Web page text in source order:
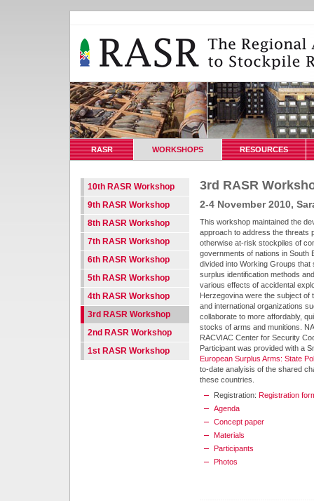
RASR WORKSHOPS RESOURCES
3rd RASR
2-4 November 2010,
This workshop maintained the
approach to address the threats
otherwise at-risk stockpiles of
governments of nations in South
divided into Working Groups
surplus identification methods
various effects of accidental
Herzegovina were the subject of
and international organizations
collaborate to more affordably,
stocks of arms and munitions.
RACVIAC Center for Security
Participant was provided with a
European Surplus Arms: State
to-date analyisis of the shared
these countries.
Registration: Registration
Agenda
Concept paper
Materials
Participants
Photos
10th RASR Workshop
9th RASR Workshop
8th RASR Workshop
7th RASR Workshop
6th RASR Workshop
5th RASR Workshop
4th RASR Workshop
3rd RASR Workshop
2nd RASR Workshop
1st RASR Workshop